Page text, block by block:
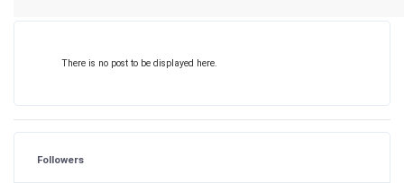
There is no post to be displayed here.
Followers